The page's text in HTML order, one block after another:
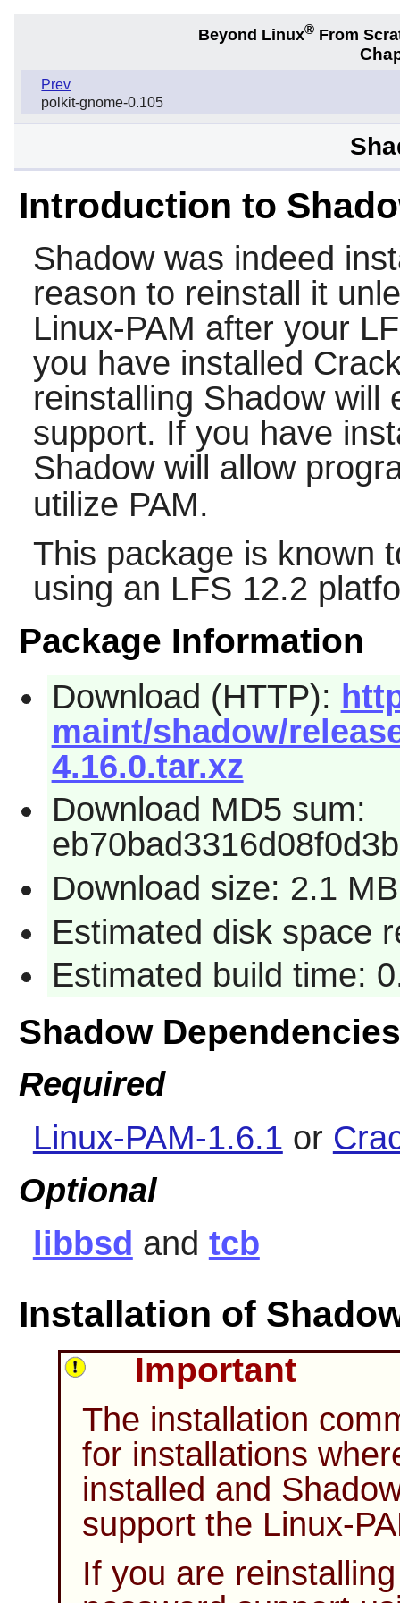
Beyond Linux® From
Prev
polkit-gnome-0.105
Introduction to
Shadowwas indeed
reason to reinstall it
Linux-PAM after your
you have installed
reinstalling Shadowwill
support. If you have
Shadowwill allow
utilize PAM.
This package is known
using an LFS 12.2
Package Information
Download (HTTP):
maint/shadow/
4.16.0.tar.xz
Download MD5 sum:
Download size: 2.1 MB
Estimated disk space
Estimated build time:
Shadow Dependencies
Required
Linux-PAM-1.6.1 or
Optional
libbsd and tcb
Installation of
Important
The installation
for installations
installed and
support the Linux-
If you are